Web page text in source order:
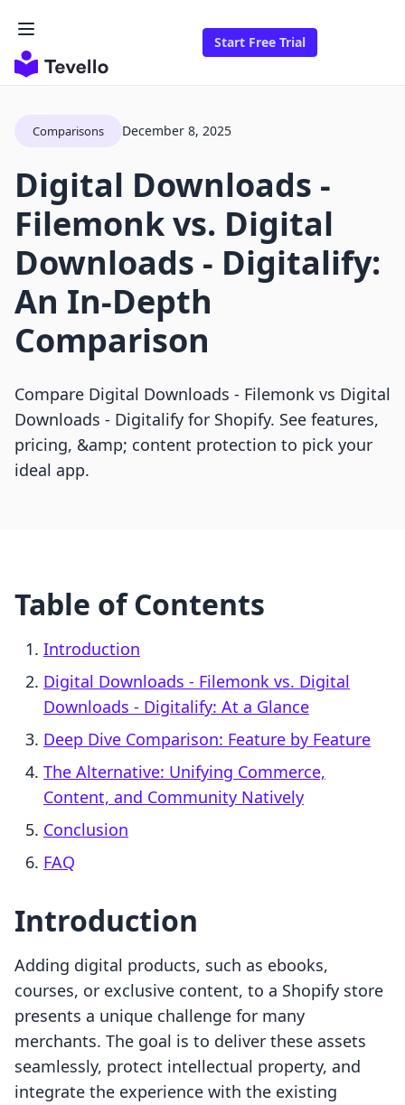
Start Free Trial
Comparisons December 8, 2025
Digital Downloads ‑
Filemonk vs. Digital
Downloads ‑ Digitalify:
An In-Depth
Comparison
Compare Digital Downloads ‑ Filemonk vs Digital
Downloads ‑ Digitalify for Shopify. See features,
pricing, &amp; content protection to pick your
ideal app.
Table of Contents
Introduction
Digital Downloads ‑ Filemonk vs. Digital
Downloads ‑ Digitalify: At a Glance
Deep Dive Comparison: Feature by Feature
The Alternative: Unifying Commerce,
Content, and Community Natively
Conclusion
FAQ
Introduction
Adding digital products, such as ebooks,
courses, or exclusive content, to a Shopify store
presents a unique challenge for many
merchants. The goal is to deliver these assets
seamlessly, protect intellectual property, and
integrate the experience with the existing